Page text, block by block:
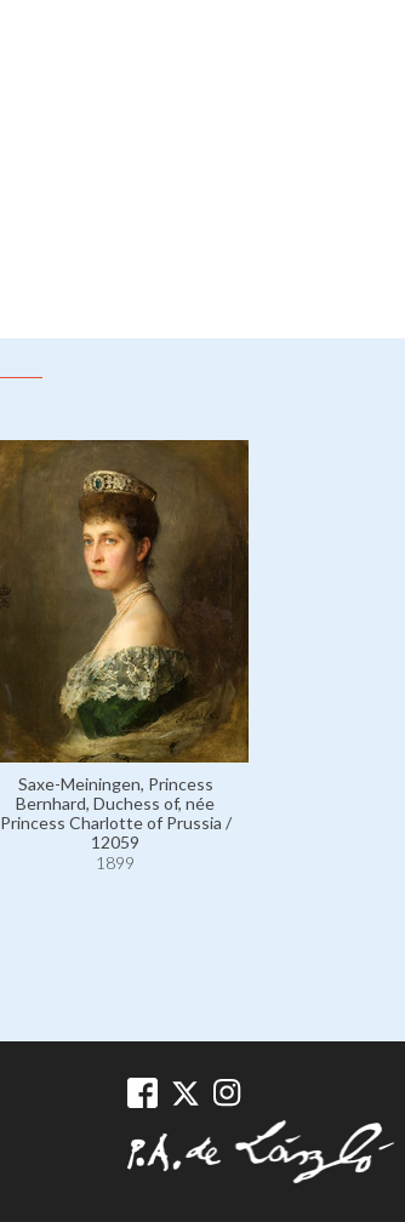
Saxe-Meiningen, Princess
Bernhard, Duchess of, née
Princess Charlotte of Prussia /
12059
1899